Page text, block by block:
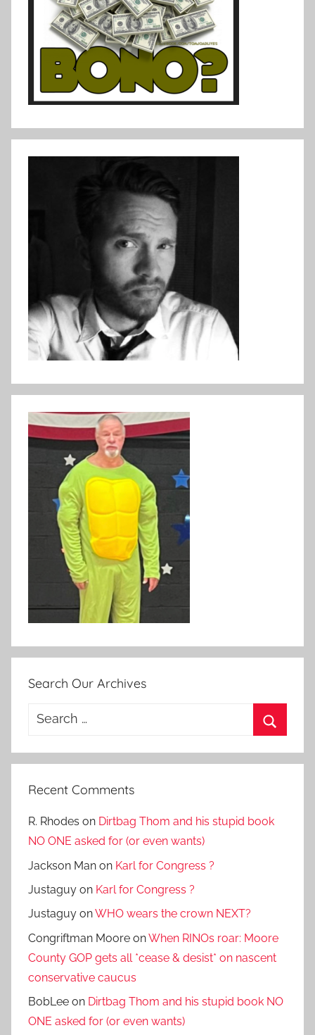
Search Our Archives
Search
Recent Comments
R. Rhodes on Dirtbag Thom and his stupid book
NO ONE asked for (or even wants)
Jackson Man on Karl for Congress ?
Justaguy on Karl for Congress ?
Justaguy onWHO wears the crown NEXT?
Congriftman Moore onWhen RINOs roar: Moore
County GOP gets all *cease & desist* on nascent
conservative caucus
BobLee on Dirtbag Thom and his stupid book NO
ONE asked for (or even wants)